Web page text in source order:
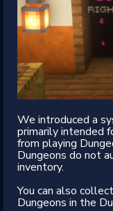
We introduced a
primarily intended
from playing
Dungeons do not
inventory.
You can also
Dungeons in the